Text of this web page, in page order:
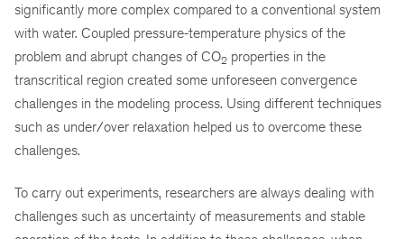
significantly more complex compared to a conventional system
with water. Coupled pressure-temperature physics of the
problem and abrupt changes of CO2 properties in the
transcritical region created some unforeseen convergence
challenges in the modeling process. Using different techniques
such as under/over relaxation helped us to overcome these
challenges.
To carry out experiments, researchers are always dealing with
challenges such as uncertainty of measurements and stable